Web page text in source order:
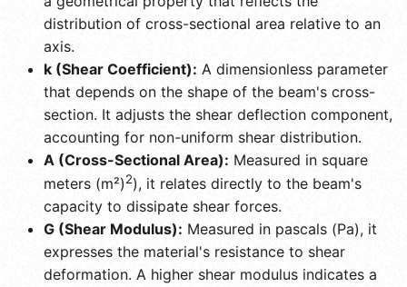
distribution of cross-sectional area relative to an
axis.
k (Shear Coefficient): A dimensionless parameter
that depends on the shape of the beam's cross-
section. It adjusts the shear deflection component,
accounting for non-uniform shear distribution.
A (Cross-Sectional Area): Measured in square
meters (m²)2), it relates directly to the beam's
capacity to dissipate shear forces.
G (Shear Modulus): Measured in pascals (Pa), it
expresses the material's resistance to shear
deformation. A higher shear modulus indicates a